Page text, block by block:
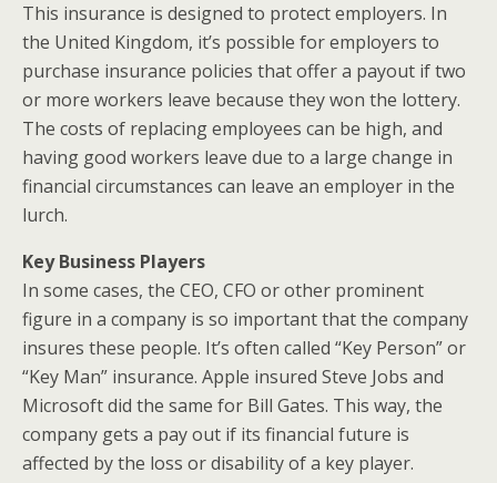
This insurance is designed to protect employers. In
the United Kingdom, it’s possible for employers to
purchase insurance policies that offer a payout if two
or more workers leave because they won the lottery.
The costs of replacing employees can be high, and
having good workers leave due to a large change in
financial circumstances can leave an employer in the
lurch.
Key Business Players
In some cases, the CEO, CFO or other prominent
figure in a company is so important that the company
insures these people. It’s often called “Key Person” or
“Key Man” insurance. Apple insured Steve Jobs and
Microsoft did the same for Bill Gates. This way, the
company gets a pay out if its financial future is
affected by the loss or disability of a key player.